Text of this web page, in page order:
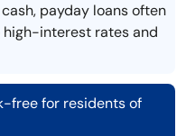
payday loans often
interest rates and
free for residents of